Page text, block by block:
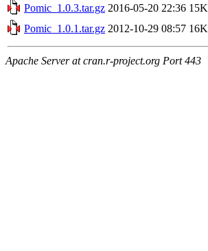
Pomic_1.0.3.tar.gz 2016-05-20 22:36 15K
Pomic_1.0.1.tar.gz 2012-10-29 08:57 16K
Apache Server at cran.r-project.org Port 443